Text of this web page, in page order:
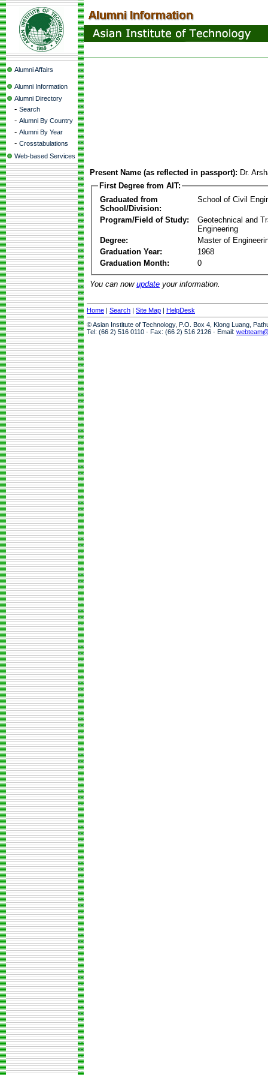
Alumni Affairs
Alumni Information
Alumni Directory
- Search
- Alumni By Country
- Alumni By Year
- Crosstabulations
Web-based Services
Present Name (as reflected in passport): Dr.
First Degree from AIT:
Graduated from
School/Division:
School of Civil
Program/Field of Study:
Geotechnical and
Engineering
Degree:
Master of
Graduation Year:
1968
Graduation Month:
0
You can now update your information.
Home | Search | Site Map | HelpDesk
© Asian Institute of Technology, P.O. Box 4, Klong Luang,
Tel: (66 2) 516 0110 · Fax: (66 2) 516 2126 · Email: